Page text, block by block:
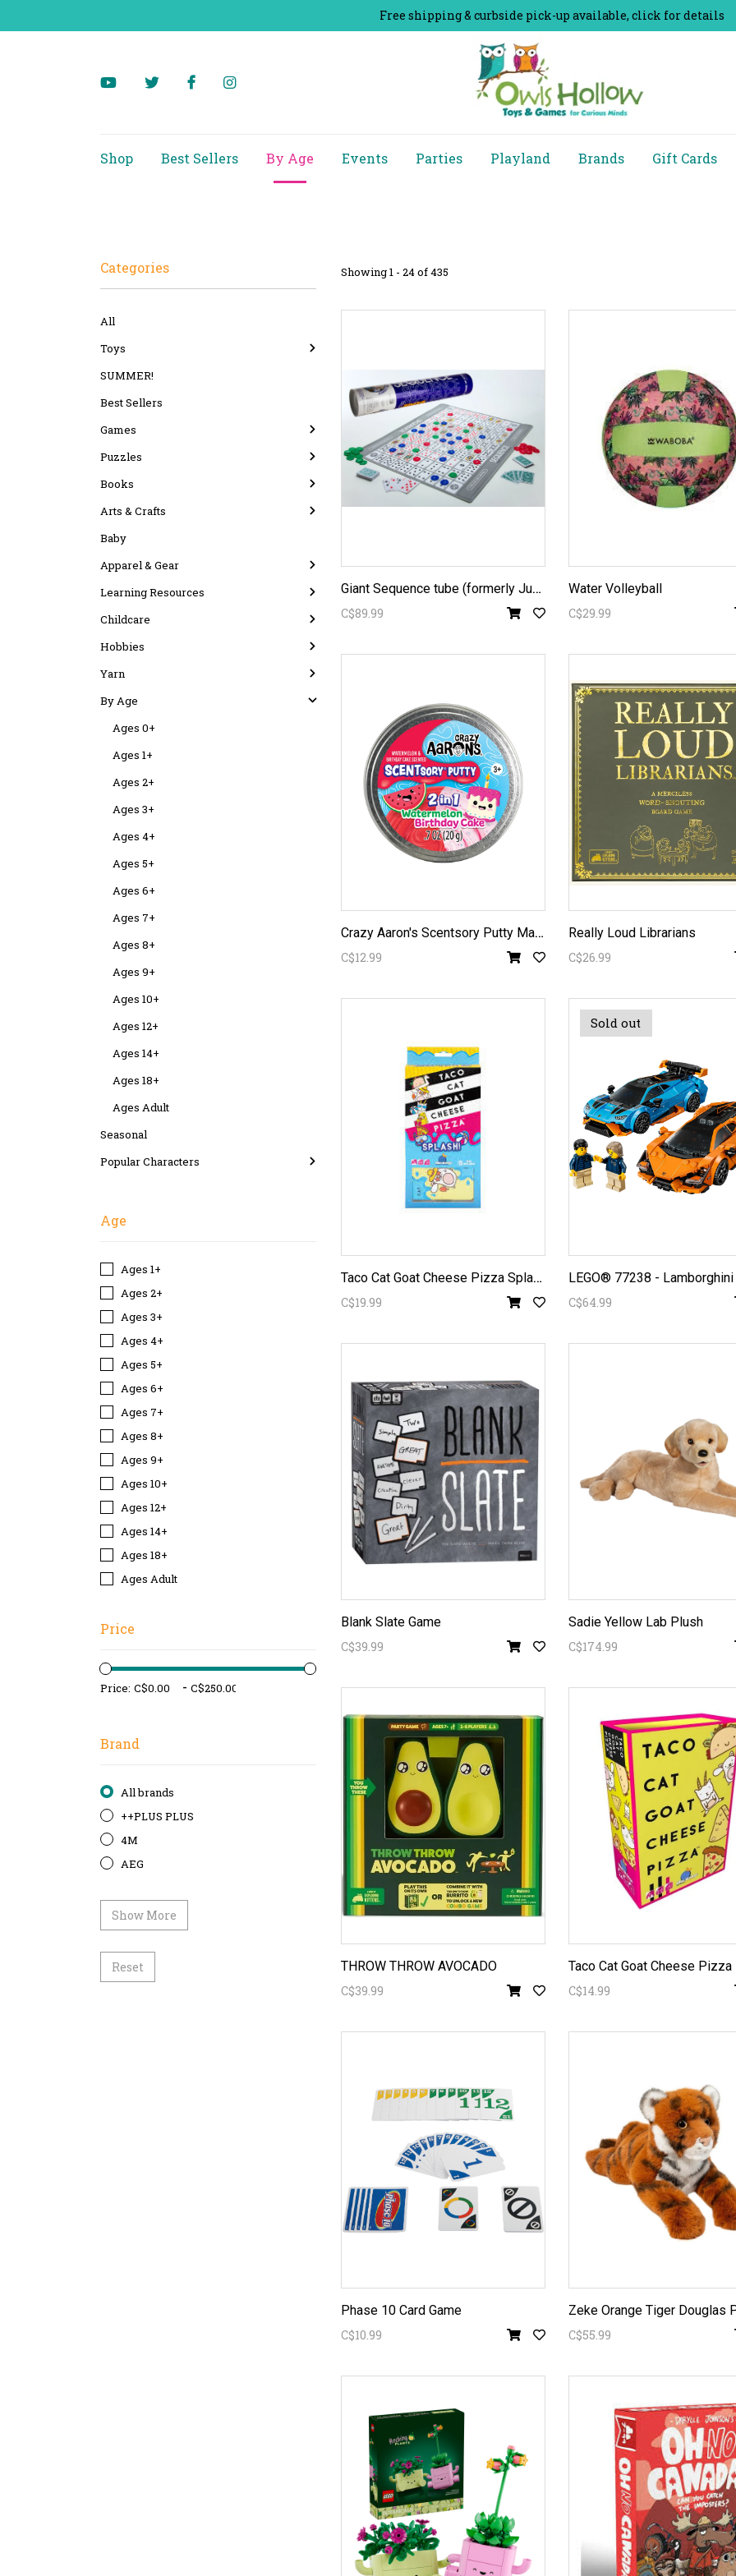
Free shipping & curbside pick-up available, click for details
Shop Best Sellers By Age Events Parties Playland Brands Gift Cards
Categories
All
Toys
SUMMER!
Best Sellers
Games
Puzzles
Books
Arts & Crafts
Baby
Apparel & Gear
Learning Resources
Childcare
Hobbies
Yarn
By Age
Ages 0+
Ages 1+
Ages 2+
Ages 3+
Ages 4+
Ages 5+
Ages 6+
Ages 7+
Ages 8+
Ages 9+
Ages 10+
Ages 12+
Ages 14+
Ages 18+
Ages Adult
Seasonal
Popular Characters
Age
Ages 1+
Ages 2+
Ages 3+
Ages 4+
Ages 5+
Ages 6+
Ages 7+
Ages 8+
Ages 9+
Ages 10+
Ages 12+
Ages 14+
Ages 18+
Ages Adult
Price
Price: -
Brand
All brands
++PLUS PLUS
4M
AEG
Show More
Reset
Showing 1 - 24 of 435
G
iant Sequence tube (formerly Jumbo)
C$89.99
Water Volleyball
C$29.99
C
razy Aaron's Scentsory Putty Mash-Ups Watermelon Birthday Cake
C$12.99
Really Loud Librarians
C$26.99
T
aco Cat Goat Cheese Pizza Splash
C$19.99
Sold out
C$64.99
Blank Slate Game
C$39.99
Sadie Yellow Lab Plush
C$174.99
THROW THROW AVOCADO
C$39.99
Taco Cat Goat Cheese Pizza
C$14.99
Phase 10 Card Game
C$10.99
Zeke Orange Tiger Douglas
C$55.99